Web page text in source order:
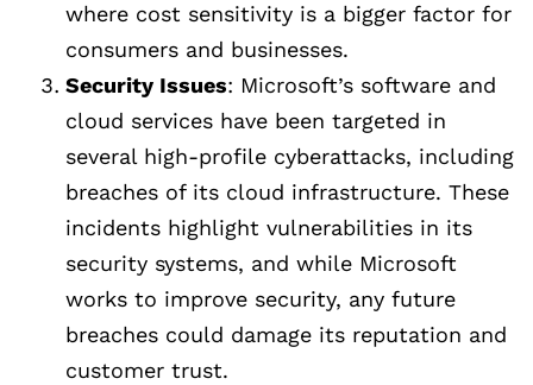
where cost sensitivity is a bigger factor for
consumers and businesses.
Security Issues: Microsoft’s software and
cloud services have been targeted in
several high-profile cyberattacks, including
breaches of its cloud infrastructure. These
incidents highlight vulnerabilities in its
security systems, and while Microsoft
works to improve security, any future
breaches could damage its reputation and
customer trust.